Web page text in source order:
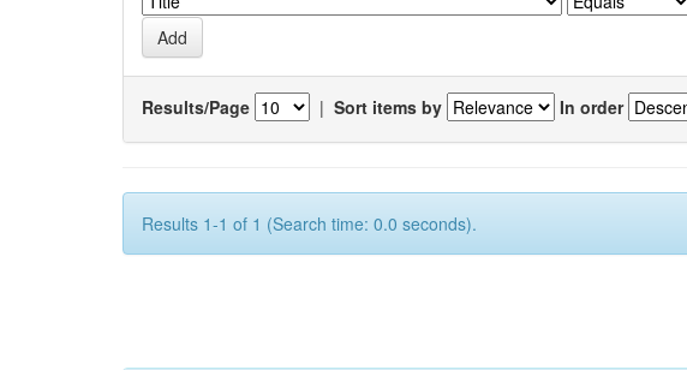
Results/Page | Sort items by In order
Results 1-1 of 1 (Search time: 0.0 seconds).